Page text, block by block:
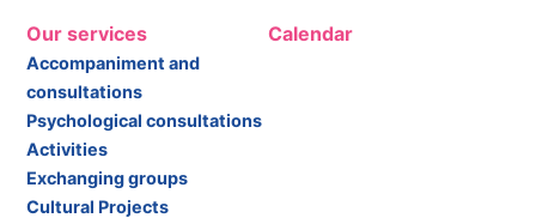
Our services
Accompaniment and
consultations
Psychological consultations
Activities
Exchanging groups
Cultural Projects
Calendar